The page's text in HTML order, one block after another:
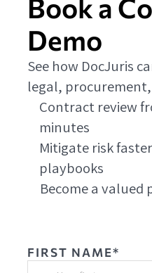
Book a
Demo
See how DocJuris
legal,
Contract review
minutes
Mitigate risk
playbooks
Become a valued
FIRST NAME*